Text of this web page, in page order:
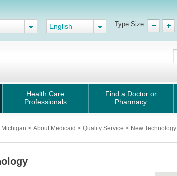
English Type Size:
Health Care
Professionals
Find a Doctor or
Pharmacy
Michigan > About Medicaid > Quality Service > New Technology